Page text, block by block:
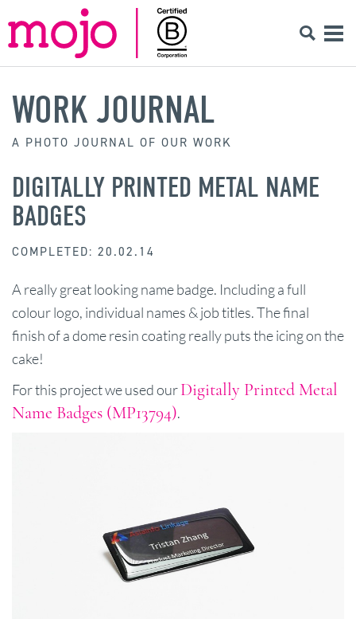
WORK JOURNAL
A PHOTO JOURNAL OF OUR WORK
DIGITALLY PRINTED METAL NAME
BADGES
COMPLETED: 20.02.14
A really great looking name badge. Including a full
colour logo, individual names & job titles. The final
finish of a dome resin coating really puts the icing on the
cake!
For this project we used ourDigitally Printed Metal
Name Badges (MP13794).